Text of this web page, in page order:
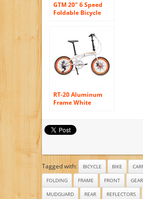
GTM 20″ 6 Speed
Foldable Bicycle
Hybrid, Silver
RT-20 Aluminum
Frame White
in Shimano 7 Gears
City Sports Bike
Tagged with: BICYCLE BIKE
FOLDING
FRAME FRONT
GEAR
MUDGUARD
REAR REFLECTORS